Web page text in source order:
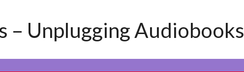
– Unplugging Audiobooks